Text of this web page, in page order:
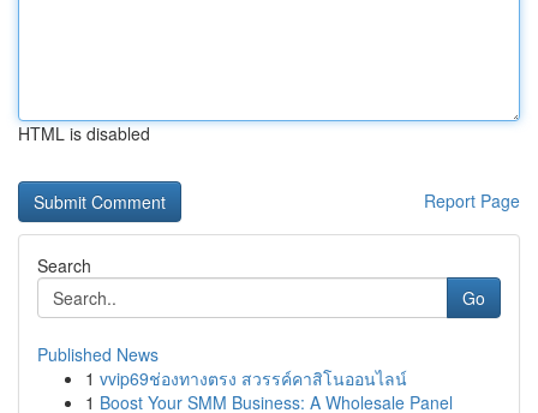
HTML is disabled
Report Page
Search
Go
Published News
1 vvip69ช่องทางตรง สวรรค์คาสิโนออนไลน์
1 Boost Your SMM Business: A Wholesale Panel